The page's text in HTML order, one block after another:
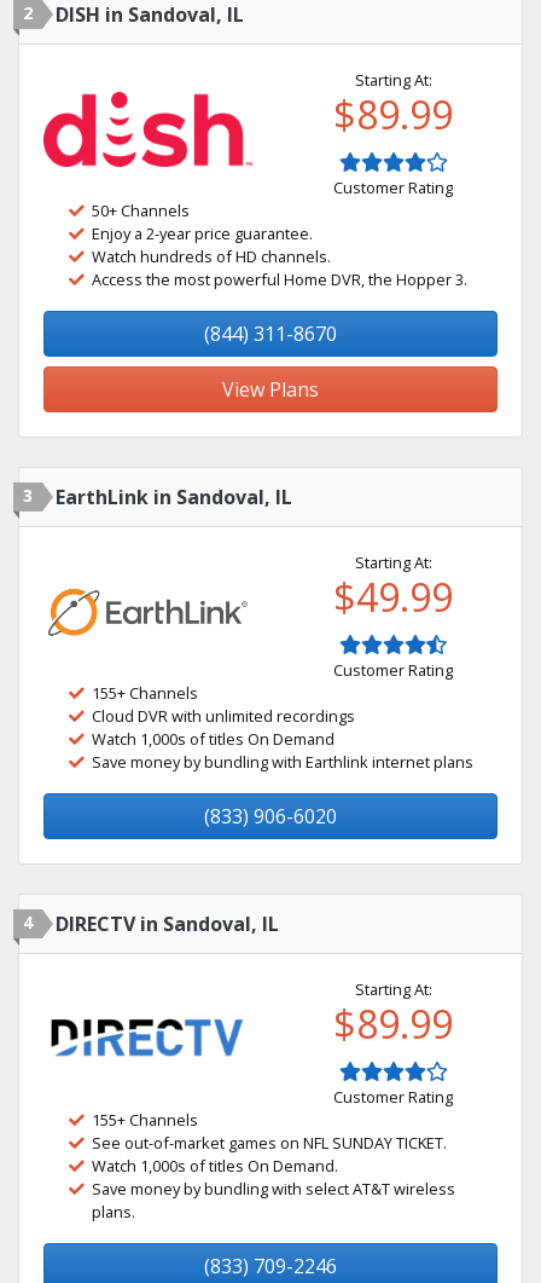
2 DISH in Sandoval, IL
Starting At:
$89.99
Customer Rating
50+ Channels
Enjoy a 2-year price guarantee.
Watch hundreds of HD channels.
Access the most powerful Home DVR, the Hopper 3.
(844) 311-8670
View Plans
3 EarthLink in Sandoval, IL
Starting At:
$49.99
Customer Rating
155+ Channels
Cloud DVR with unlimited recordings
Watch 1,000s of titles On Demand
Save money by bundling with Earthlink internet plans
(833) 906-6020
4 DIRECTV in Sandoval, IL
Starting At:
$89.99
Customer Rating
155+ Channels
See out-of-market games on NFL SUNDAY TICKET.
Watch 1,000s of titles On Demand.
Save money by bundling with select AT&T wireless
plans.
(833) 709-2246